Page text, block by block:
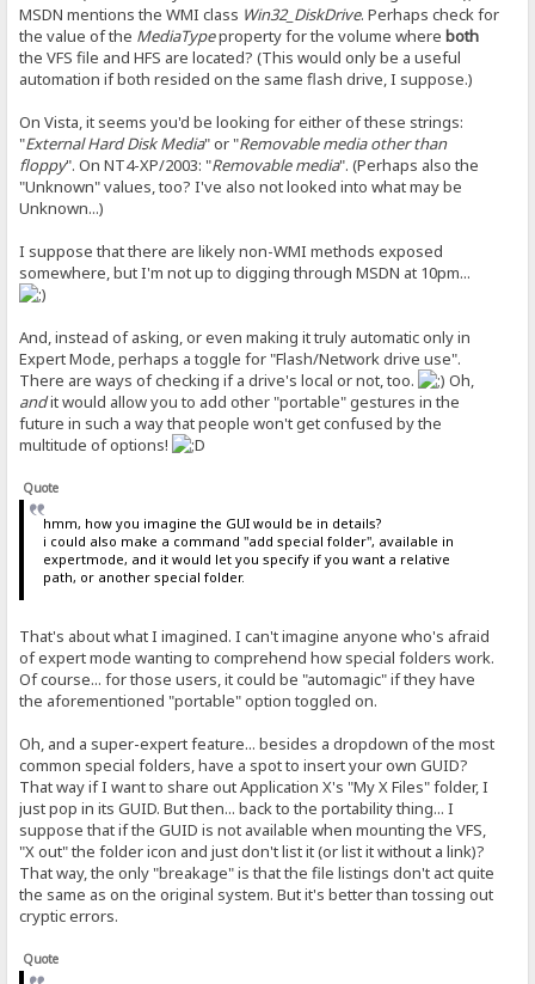
MSDN mentions the WMI class Win32_DiskDrive. Perhaps check for
the value of the MediaTypeproperty for the volume whereboth
the VFS file and HFS are located? (This would only be a useful
automation if both resided on the same flash drive, I suppose.)
On Vista, it seems you'd be looking for either of these strings:
"External Hard Disk Media" or "Removable media other than
floppy". On NT4-XP/2003: "Removable media". (Perhaps also the
"Unknown" values, too? I've also not looked into what may be
Unknown...)
I suppose that there are likely non-WMI methods exposed
somewhere, but I'm not up to digging through MSDN at 10pm...
And, instead of asking, or even making it truly automatic only in
Expert Mode, perhaps a toggle for "Flash/Network drive use".
There are ways of checking if a drive's local or not, too.
Oh,
andit would allow you to add other "portable" gestures in the
future in such a way that people won't get confused by the
multitude of options!
Quote
hmm, how you imagine the GUI would be in details?
i could also make a command "add special folder", available in
expertmode, and it would let you specify if you want a relative
path, or another special folder.
That's about what I imagined. I can't imagine anyone who's afraid
of expert mode wanting to comprehend how special folders work.
Of course... for those users, it could be "automagic" if they have
the aforementioned "portable" option toggled on.
Oh, and a super-expert feature... besides a dropdown of the most
common special folders, have a spot to insert your own GUID?
That way if I want to share out Application X's "My X Files" folder, I
just pop in its GUID. But then... back to the portability thing... I
suppose that if the GUID is not available when mounting the VFS,
"X out" the folder icon and just don't list it (or list it without a link)?
That way, the only "breakage" is that the file listings don't act quite
the same as on the original system. But it's better than tossing out
cryptic errors.
Quote